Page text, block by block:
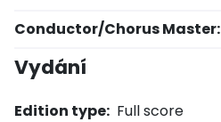
Conductor/Chorus Master:
Vydání
Edition type: Full score